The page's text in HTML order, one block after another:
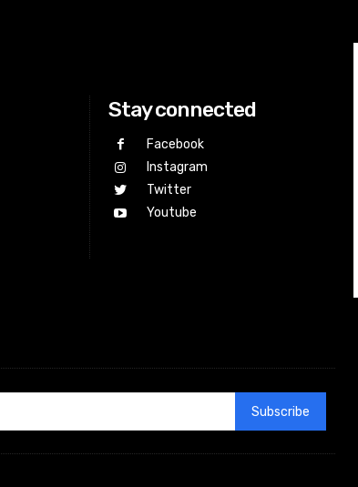
Stay connected
Facebook
Instagram
Twitter
Youtube
Subscribe